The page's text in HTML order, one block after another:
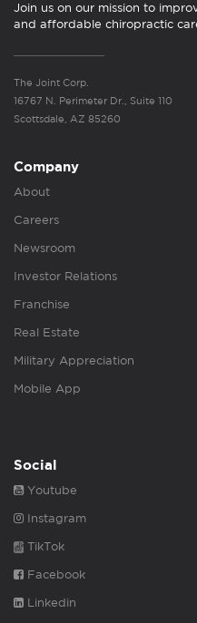
Join us on our mission to
and affordable chiropractic
The Joint Corp.
16767 N. Perimeter Dr., Suite 110
Scottsdale, AZ 85260
Company
About
Careers
Newsroom
Investor Relations
Franchise
Real Estate
Military Appreciation
Mobile App
Social
Youtube
Instagram
TikTok
Facebook
Linkedin